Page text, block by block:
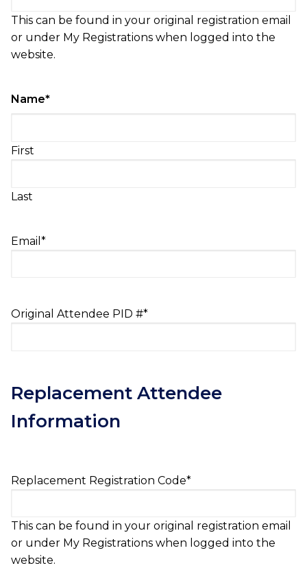
This can be found in your original registration email
or under My Registrations when logged into the
website.
Name*
First
Last
Email *
Original Attendee PID #*
Replacement Attendee
Information
Replacement Registration Code*
This can be found in your original registration email
or under My Registrations when logged into the
website.